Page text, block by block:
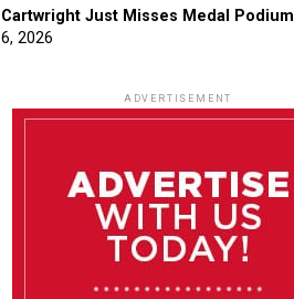
Cartwright Just Misses Medal Podium
6, 2026
ADVERTISEMENT